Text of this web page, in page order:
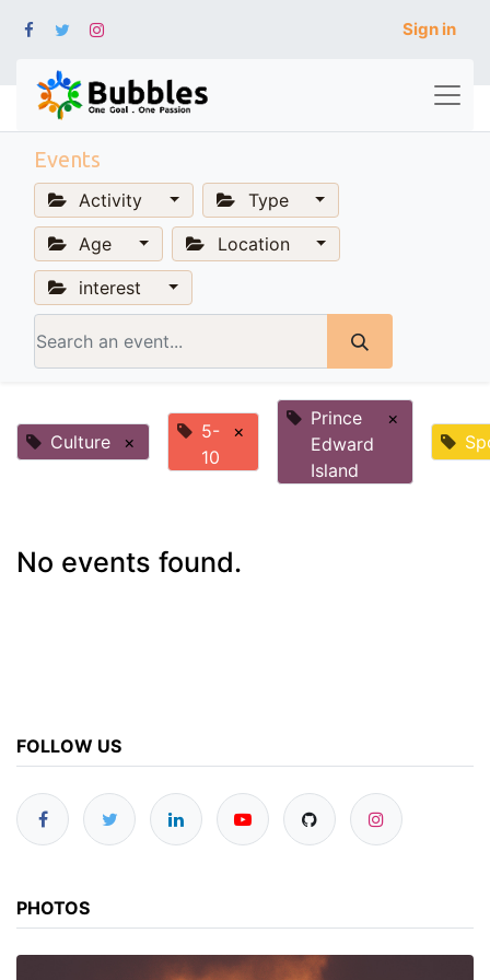
Sign in
Events
Activity
Type
Age
Location
interest
Culture ×
5-
10
×
Prince
Edward
Island
×
No events found.
FOLLOW US
PHOTOS